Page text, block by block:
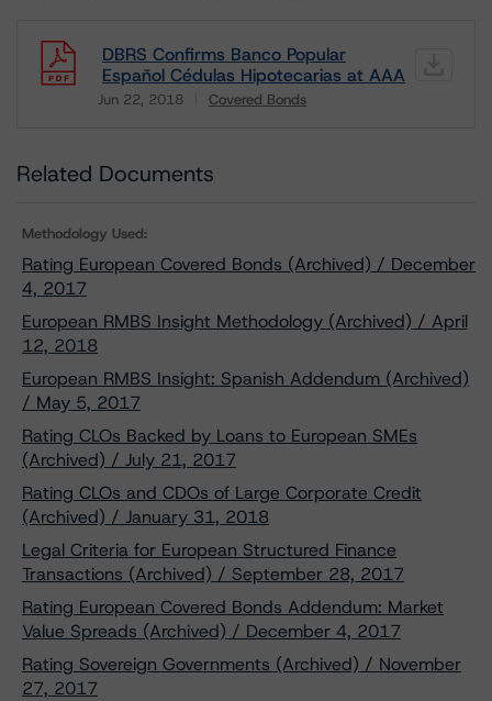
DBRS Confirms Banco Popular
Español Cédulas Hipotecarias at AAA
Jun 22, 2018 Covered Bonds
Related Documents
Methodology Used:
Rating European Covered Bonds (Archived) / December
4, 2017
European RMBS Insight Methodology (Archived) / April
12, 2018
European RMBS Insight: Spanish Addendum (Archived)
/ May 5, 2017
Rating CLOs Backed by Loans to European SMEs
(Archived) / July 21, 2017
Rating CLOs and CDOs of Large Corporate Credit
(Archived) / January 31, 2018
Legal Criteria for European Structured Finance
Transactions (Archived) / September 28, 2017
Rating European Covered Bonds Addendum: Market
Value Spreads (Archived) / December 4, 2017
Rating Sovereign Governments (Archived) / November
27, 2017